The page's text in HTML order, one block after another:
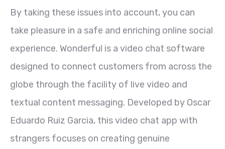
By taking these issues into account, you can
take pleasure in a safe and enriching online social
experience. Wonderful is a video chat software
designed to connect customers from across the
globe through the facility of live video and
textual content messaging. Developed by Oscar
Eduardo Ruiz Garcia, this video chat app with
strangers focuses on creating genuine